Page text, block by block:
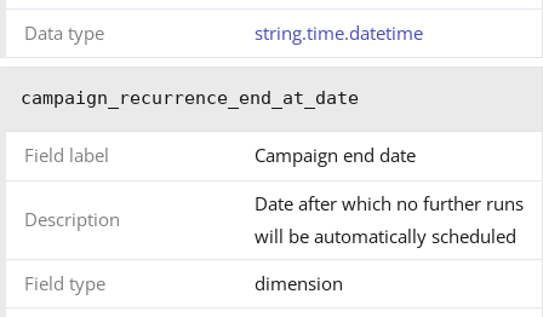
Data type
string.time.datetime
campaign_recurrence_end_at_date
Field label Campaign end date
Description
Date after which no further runs
will be automatically scheduled
Field type
dimension